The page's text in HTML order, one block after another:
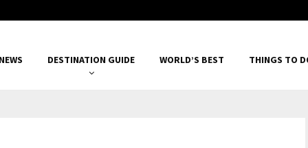
DESTINATION GUIDE WORLD’S BEST THINGS TO